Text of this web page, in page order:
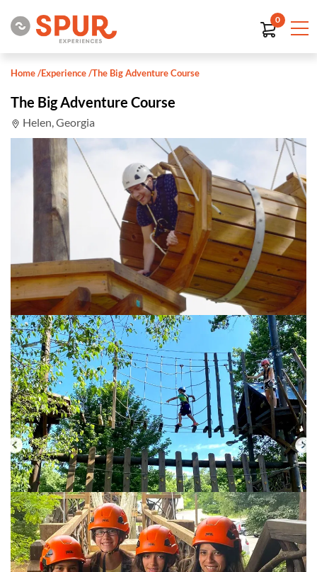
0
Home/Experience/The Big Adventure Course
The Big Adventure Course
Helen, Georgia